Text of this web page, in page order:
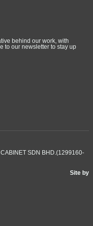
behind our work, with
to our newsletter to stay up
SDN BHD.(1299160-
Site by